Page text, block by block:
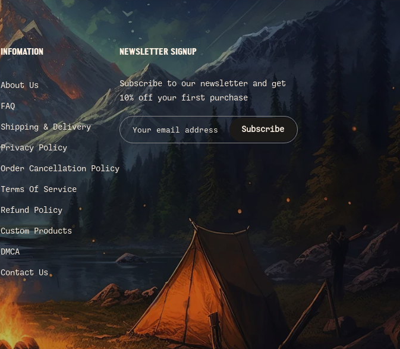
INFOMATION
About Us
FAQ
Shipping & Delivery
Privacy Policy
Order Cancellation Policy
Terms Of Service
Refund Policy
Custom Products
DMCA
Contact Us
NEWSLETTER SIGNUP
Subscribe to our newsletter and get
10% off your first purchase
Subscribe